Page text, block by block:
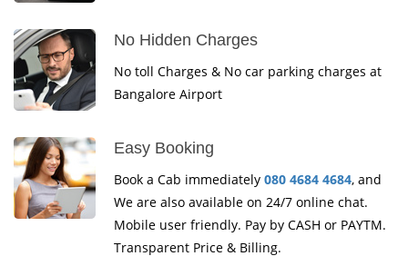
No Hidden Charges
No toll Charges & No car parking charges at
Bangalore Airport
Easy Booking
Book a Cab immediately 080 4684 4684, and
We are also available on 24/7 online chat.
Mobile user friendly. Pay by CASH or PAYTM.
Transparent Price & Billing.